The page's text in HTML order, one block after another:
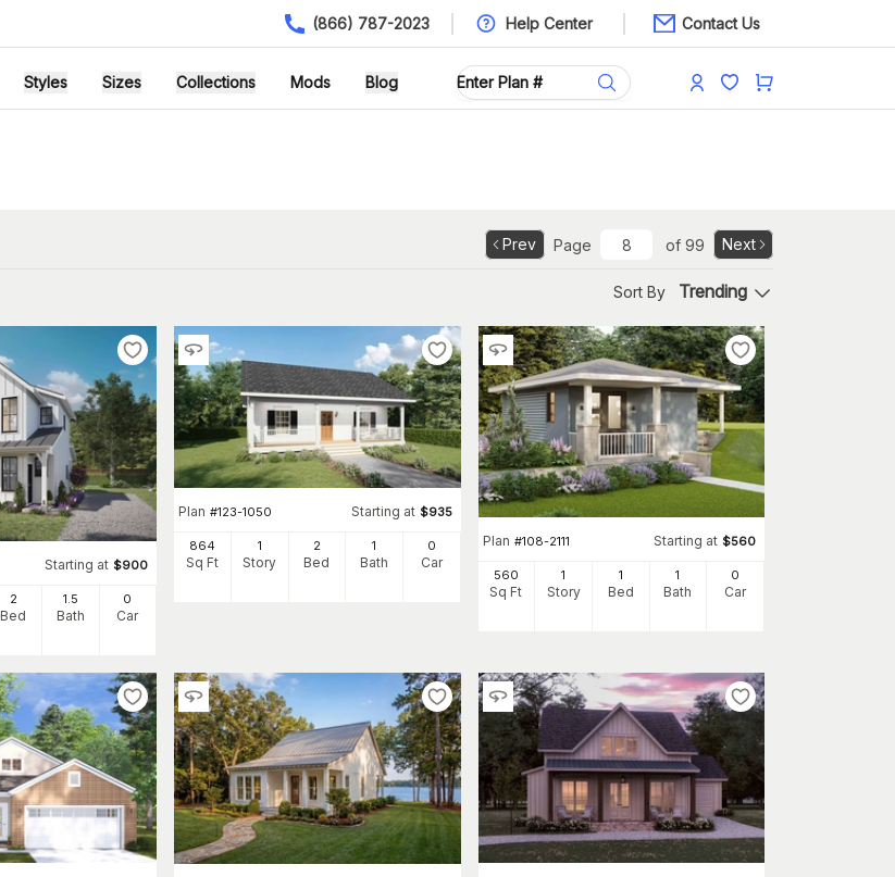
(866) 787-2023 Help Center Contact Us
Styles Sizes Collections Mods Blog
Prev Page of 99 Next
Sort By Trending
Starting at $900
2
Bed
1.5
Bath
0
Car
Plan #123-1050 Starting at $935
864
Sq Ft
1
Story
2
Bed
1
Bath
0
Car
Plan #108-2111 Starting at $560
560
Sq Ft
1
Story
1
Bed
1
Bath
0
Car